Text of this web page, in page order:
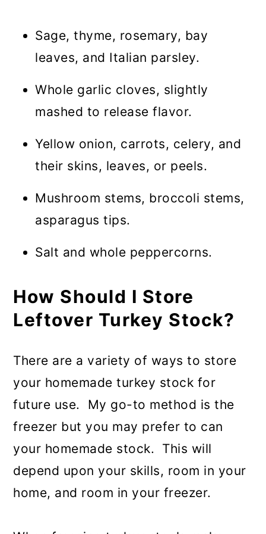
Sage, thyme, rosemary, bay
leaves, and Italian parsley.
Whole garlic cloves, slightly
mashed to release flavor.
Yellow onion, carrots, celery, and
their skins, leaves, or peels.
Mushroom stems, broccoli stems,
asparagus tips.
Salt and whole peppercorns.
How Should I Store
Leftover Turkey Stock?
There are a variety of ways to store
your homemade turkey stock for
future use. My go-to method is the
freezer but you may prefer to can
your homemade stock. This will
depend upon your skills, room in your
home, and room in your freezer.